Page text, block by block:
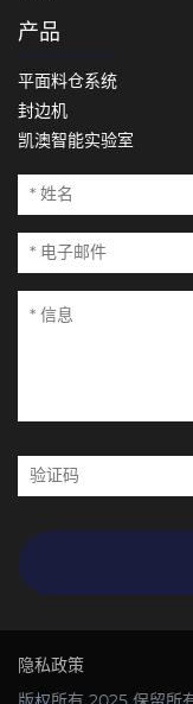
产品
平面料仓系统
封边机
凯澳智能实验室
隐私政策